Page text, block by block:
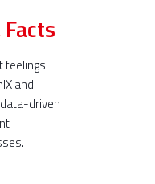
feelings.
and
driven